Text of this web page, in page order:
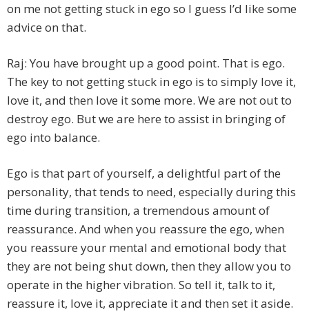
on me not getting stuck in ego so I guess I’d like some
advice on that.
Raj: You have brought up a good point. That is ego.
The key to not getting stuck in ego is to simply love it,
love it, and then love it some more. We are not out to
destroy ego. But we are here to assist in bringing of
ego into balance.
Ego is that part of yourself, a delightful part of the
personality, that tends to need, especially during this
time during transition, a tremendous amount of
reassurance. And when you reassure the ego, when
you reassure your mental and emotional body that
they are not being shut down, then they allow you to
operate in the higher vibration. So tell it, talk to it,
reassure it, love it, appreciate it and then set it aside.